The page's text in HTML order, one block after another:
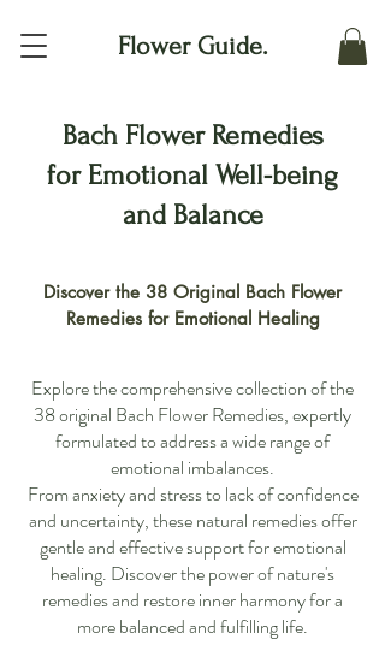
Flower Guide.
Bach Flower Remedies
for Emotional Well-being
and Balance
Discover the 38 Original Bach Flower
Remedies for Emotional Healing
Explore the comprehensive collection of the
38 original Bach Flower Remedies, expertly
formulated to address a wide range of
emotional imbalances.
From anxiety and stress to lack of confidence
and uncertainty, these natural remedies offer
gentle and effective support for emotional
healing. Discover the power of nature's
remedies and restore inner harmony for a
more balanced and fulfilling life.